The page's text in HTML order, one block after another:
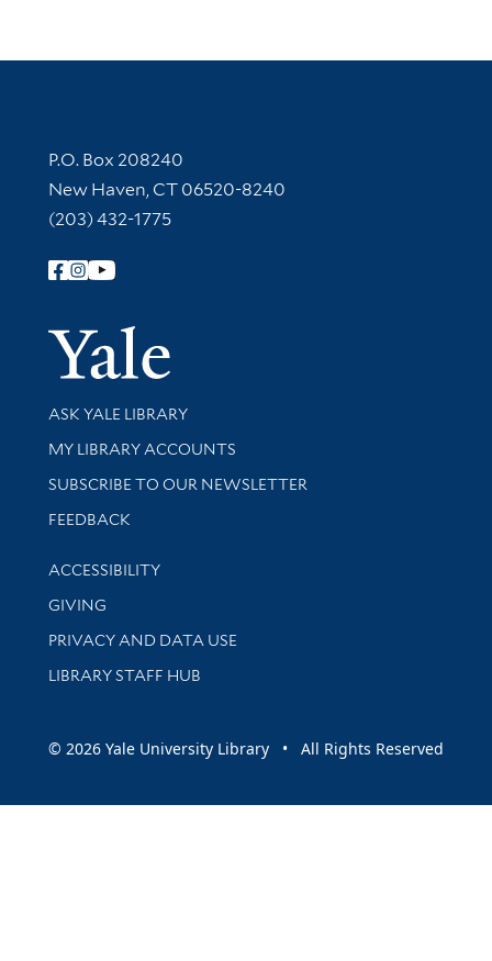
Contact Information
P.O. Box 208240
New Haven, CT 06520-8240
(203) 432-1775
Follow Yale Library
Yale
Library Services
ASK YALE LIBRARY
Get research help and support
MY LIBRARY ACCOUNTS
SUBSCRIBE TO OUR NEWSLETTER
Stay updated with library news and events
FEEDBACK
Library Information
ACCESSIBILITY
GIVING
PRIVACY AND DATA USE
LIBRARY STAFF HUB
© 2026 Yale University Library • All Rights Reserved